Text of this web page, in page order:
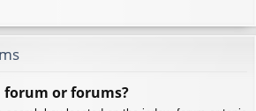
forum or forums?